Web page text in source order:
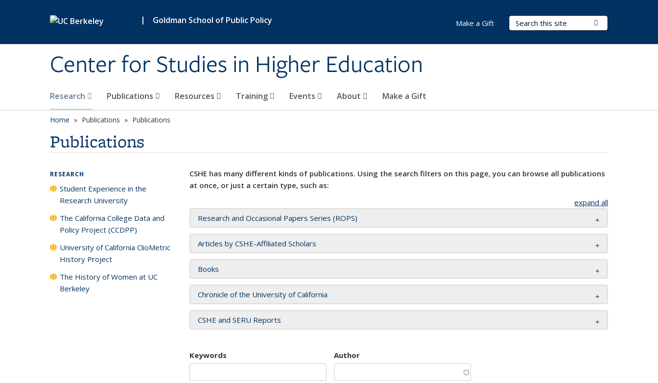
| Goldman School of Public Policy
Center for Studies in Higher Education
Search Terms
Research Publications Resources Training Events About Make a Gift
Make a Gift
Home Publications Publications
Publications
CSHE has many different kinds of publications. Using the search filters on this page, you can browse all publications
at once, or just a certain type, such as:
expand all
Research and Occasional Papers Series (ROPS)
Articles by CSHE-Affiliated Scholars
Books
Chronicle of the University of California
CSHE and SERU Reports
Keywords Author
RESEARCH
Student Experience in the
Research University
The California College Data and
Policy Project (CCDPP)
University of California ClioMetric
History Project
The History of Women at UC
Berkeley